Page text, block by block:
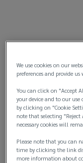
We use cookies on our
preferences and provide
You can click on "Accept
your device and to our use
by clicking on "Cookie
note that selecting
necessary cookies will
Please note that you can
time by clicking the link
more information about